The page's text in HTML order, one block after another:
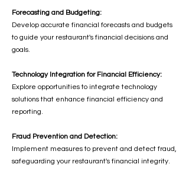
Forecasting and Budgeting:
Develop accurate financial forecasts and budgets
to guide your restaurant's financial decisions and
goals.
Technology Integration for Financial Efficiency:
Explore opportunities to integrate technology
solutions that enhance financial efficiency and
reporting.
Fraud Prevention and Detection:
Implement measures to prevent and detect fraud,
safeguarding your restaurant's financial integrity.